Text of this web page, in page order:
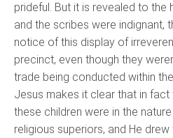
prideful. But it is revealed to the
and the scribes were indignant,
notice of this display of
precinct, even though they
trade being conducted within
Jesus makes it clear that in
these children were in the
religious superiors, and He